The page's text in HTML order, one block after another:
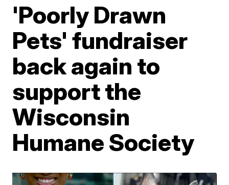
'Poorly Drawn
Pets' fundraiser
back again to
support the
Wisconsin
Humane Society